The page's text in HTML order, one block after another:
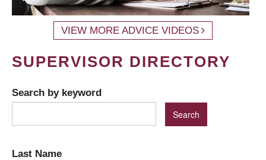
VIEW MORE ADVICE VIDEOS
SUPERVISOR DIRECTORY
Search by keyword
Last Name